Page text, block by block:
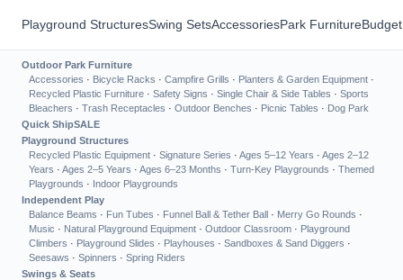
Playground StructuresSwing SetsAccessoriesPark Furniture
Outdoor Park Furniture
Accessories · Bicycle Racks · Campfire Grills · Planters & Garden Equipment ·
Recycled Plastic Furniture · Safety Signs · Single Chair & Side Tables · Sports
Bleachers · Trash Receptacles · Outdoor Benches · Picnic Tables · Dog Park
Quick ShipSALE
Playground Structures
Recycled Plastic Equipment · Signature Series · Ages 5–12 Years · Ages 2–12
Years · Ages 2–5 Years · Ages 6–23 Months · Turn-Key Playgrounds · Themed
Playgrounds · Indoor Playgrounds
Independent Play
Balance Beams · Fun Tubes · Funnel Ball & Tether Ball · Merry Go Rounds ·
Music · Natural Playground Equipment · Outdoor Classroom · Playground
Climbers · Playground Slides · Playhouses · Sandboxes & Sand Diggers ·
Seesaws · Spinners · Spring Riders
Swings & Seats